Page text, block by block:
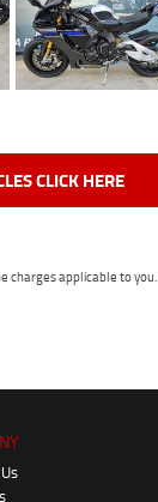
CLICK HERE
charges applicable to you.